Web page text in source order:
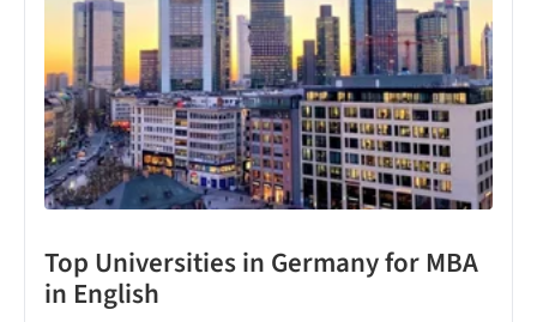
Top Universities in Germany for MBA
in English